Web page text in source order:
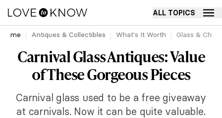
ALL TOPICS
Home Antiques & Collectibles What's It Worth Glass & China
Carnival Glass Antiques: Value
of These Gorgeous Pieces
Carnival glass used to be a free giveaway
at carnivals. Now it can be quite valuable.